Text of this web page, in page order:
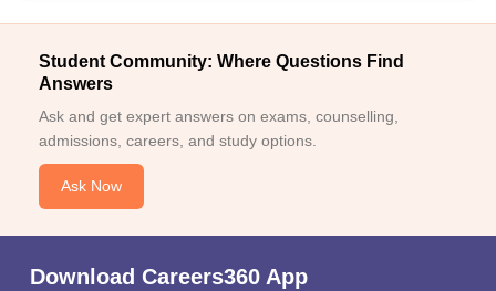
Student Community: Where Questions Find
Answers
Ask and get expert answers on exams, counselling,
admissions, careers, and study options.
Ask Now
Download Careers360 App